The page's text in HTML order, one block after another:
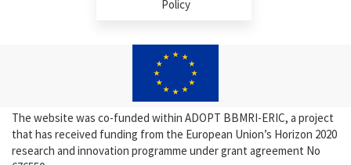
Policy
The website was co-funded within ADOPT BBMRI-ERIC, a project
that has received funding from the European Union’s Horizon 2020
research and innovation programme under grant agreement No